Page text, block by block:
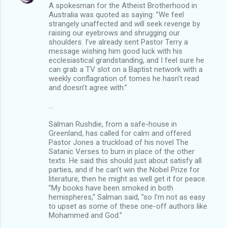
A spokesman for the Atheist Brotherhood in
Australia was quoted as saying: ”We feel
strangely unaffected and will seek revenge by
raising our eyebrows and shrugging our
shoulders. I’ve already sent Pastor Terry a
message wishing him good luck with his
ecclesiastical grandstanding, and I feel sure he
can grab a TV slot on a Baptist network with a
weekly conflagration of tomes he hasn’t read
and doesn’t agree with.”
Salman Rushdie, from a safe-house in
Greenland, has called for calm and offered
Pastor Jones a truckload of his novel The
Satanic Verses to burn in place of the other
texts. He said this should just about satisfy all
parties, and if he can’t win the Nobel Prize for
literature, then he might as well get it for peace.
”My books have been smoked in both
hemispheres,” Salman said, ”so I’m not as easy
to upset as some of these one-off authors like
Mohammed and God.”